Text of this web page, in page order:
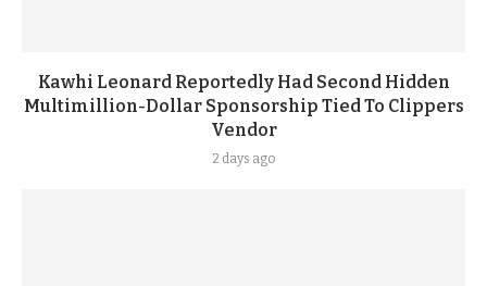
Kawhi Leonard Reportedly Had Second Hidden
Multimillion-Dollar Sponsorship Tied To Clippers
Vendor
2 days ago